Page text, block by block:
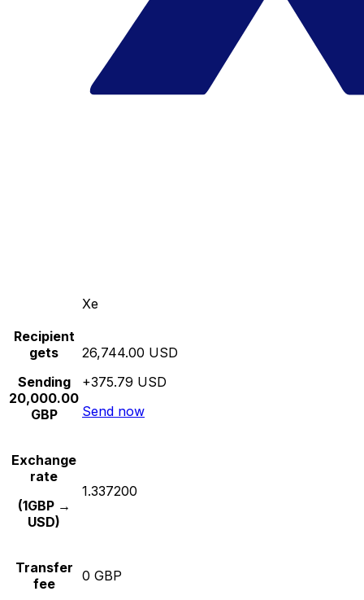
Xe
Recipient
gets
Sending
20,000.00
GBP
26,744.00 USD
+375.79 USD
Send now
Exchange
rate
(1GBP →
USD)
1.337200
Transfer
fee
0 GBP